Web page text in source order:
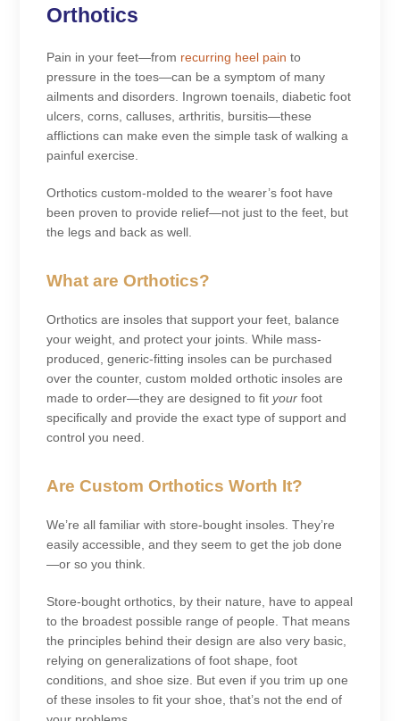
Orthotics
Pain in your feet—from recurring heel pain to
pressure in the toes—can be a symptom of many
ailments and disorders. Ingrown toenails, diabetic foot
ulcers, corns, calluses, arthritis, bursitis—these
afflictions can make even the simple task of walking a
painful exercise.
Orthotics custom-molded to the wearer’s foot have
been proven to provide relief—not just to the feet, but
the legs and back as well.
What are Orthotics?
Orthotics are insoles that support your feet, balance
your weight, and protect your joints. While mass-
produced, generic-fitting insoles can be purchased
over the counter, custom molded orthotic insoles are
made to order—they are designed to fit your foot
specifically and provide the exact type of support and
control you need.
Are Custom Orthotics Worth It?
We’re all familiar with store-bought insoles. They’re
easily accessible, and they seem to get the job done
—or so you think.
Store-bought orthotics, by their nature, have to appeal
to the broadest possible range of people. That means
the principles behind their design are also very basic,
relying on generalizations of foot shape, foot
conditions, and shoe size. But even if you trim up one
of these insoles to fit your shoe, that’s not the end of